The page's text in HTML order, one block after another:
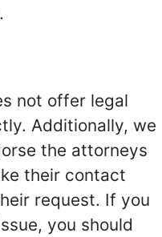
not offer legal
Additionally, we
the attorneys
their contact
request. If you
you should